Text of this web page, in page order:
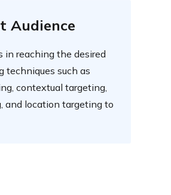
Audience
in reaching the desired
techniques such as
contextual targeting,
and location targeting to